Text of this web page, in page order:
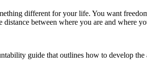
different for your life. You want
distance between where you are and where
guide that outlines how to develop